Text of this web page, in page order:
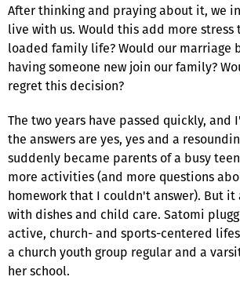
After thinking and praying about it, we
live with us. Would this add more
loaded family life? Would our marriage
having someone new join our family?
regret this decision?
The two years have passed quickly,
the answers are yes, yes and a
suddenly became parents of a busy
more activities (and more questions
homework that I couldn't answer). But
with dishes and child care. Satomi
active, church- and sports-centered
a church youth group regular and a
her school.